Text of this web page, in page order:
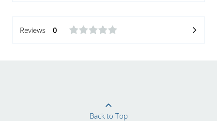
Reviews 0
Back to Top